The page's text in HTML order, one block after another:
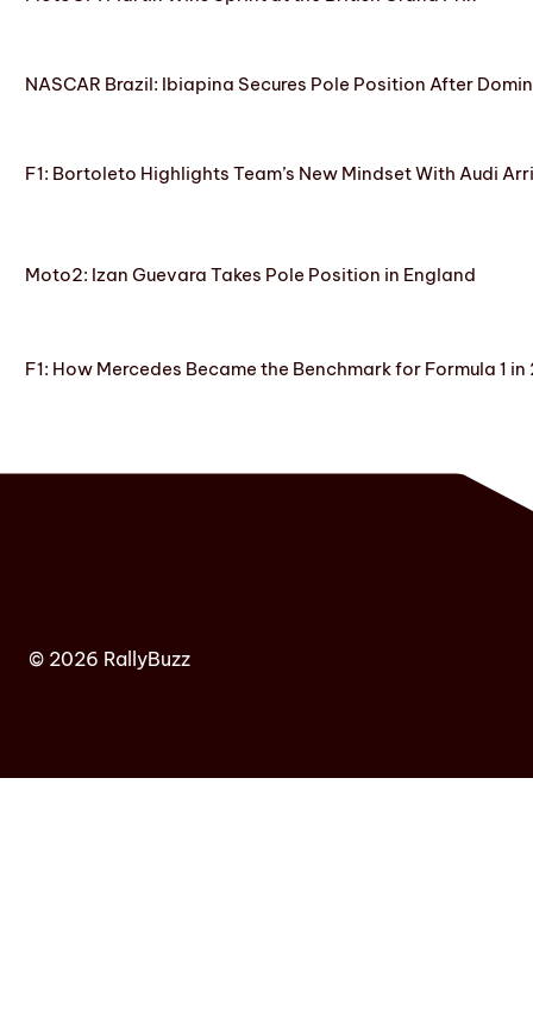
NASCAR Brazil: Ibiapina Secures Pole Position After
F1: Bortoleto Highlights Team’s New Mindset With Audi
Moto2: Izan Guevara Takes Pole Position in England
F1: How Mercedes Became the Benchmark for Formula 1
© 2026 RallyBuzz